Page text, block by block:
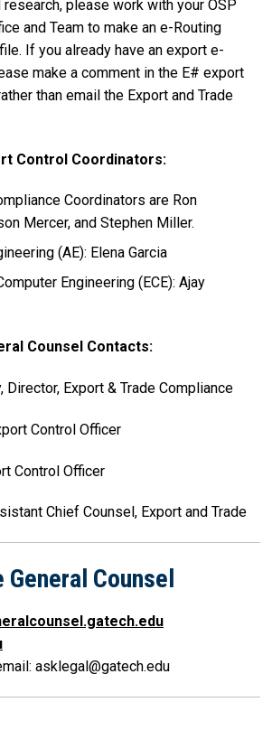
please work with your OSP
and Team to make an e-Routing
If you already have an export e-
make a comment in the E# export
than email the Export and Trade
Control Coordinators:
Coordinators are Ron
Mercer, and Stephen Miller.
(AE): Elena Garcia
Engineering (ECE): Ajay
Counsel Contacts:
Director, Export & Trade Compliance
Control Officer
Control Officer
Chief Counsel, Export and Trade
Counsel
asklegal@gatech.edu